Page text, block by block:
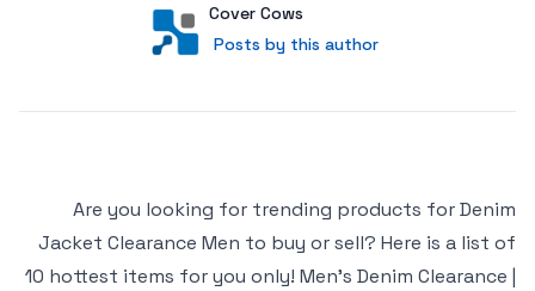
User
Cover Cows
Posts by this author
Posts by this author
Are you looking for trending products for Denim
Jacket Clearance Men to buy or sell? Here is a list of
10 hottest items for you only! Men’s Denim Clearance |